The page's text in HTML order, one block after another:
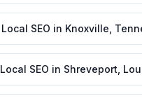
Local SEO in Knoxville
Local SEO in Shreveport